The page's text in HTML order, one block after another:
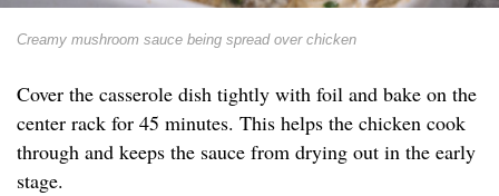
Creamy mushroom sauce being spread over chicken
Cover the casserole dish tightly with foil and bake on the
center rack for 45 minutes. This helps the chicken cook
through and keeps the sauce from drying out in the early
stage.